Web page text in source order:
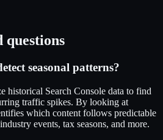
questions
seasonal patterns?
historical Search Console data to find
traffic spikes. By looking at
which content follows predictable
events, tax seasons, and more.